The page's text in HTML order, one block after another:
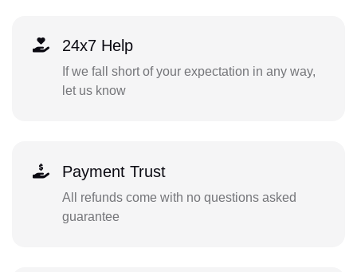
24x7 Help
If we fall short of your expectation in any way,
let us know
Payment Trust
All refunds come with no questions asked
guarantee